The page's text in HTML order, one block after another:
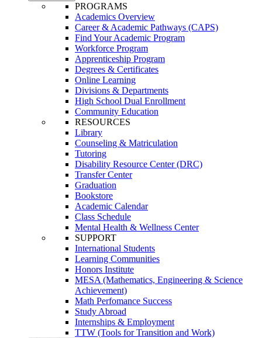
PROGRAMS
Academics Overview
Career & Academic Pathways (CAPS)
Find Your Academic Program
Workforce Program
Apprenticeship Program
Degrees & Certificates
Online Learning
Divisions & Departments
High School Dual Enrollment
Community Education
RESOURCES
Library
Counseling & Matriculation
Tutoring
Disability Resource Center (DRC)
Transfer Center
Graduation
Bookstore
Academic Calendar
Class Schedule
Mental Health & Wellness Center
SUPPORT
International Students
Learning Communities
Honors Institute
MESA (Mathematics, Engineering & Science
Achievement)
Math Perfomance Success
Study Abroad
Internships & Employment
TTW (Tools for Transition and Work)